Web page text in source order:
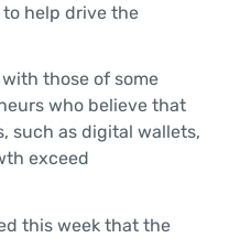
help drive the
those of some
who believe that
such as digital wallets,
exceed
this week that the